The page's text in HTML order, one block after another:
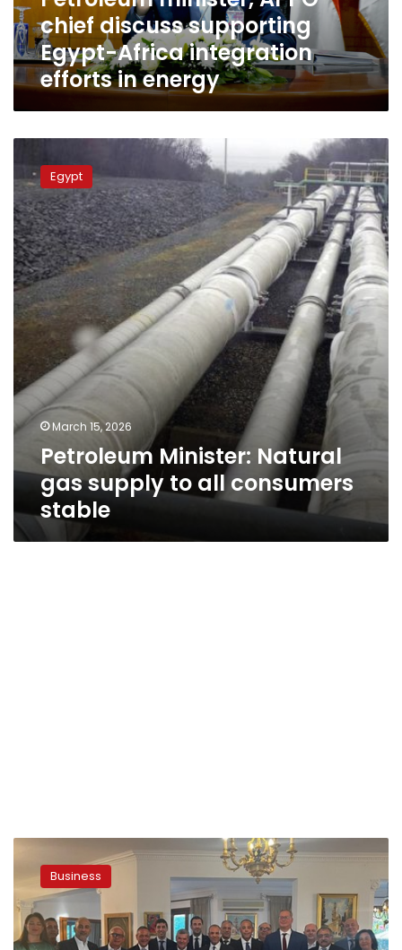
efforts
in
energy
chief discuss supporting
Egypt-Africa integration
efforts in energy
Minister:
Natural
gas
supply
to
all
consumers
stable
Egypt
March 15, 2026
Petroleum Minister: Natural
gas supply to all consumers
stable
Minister:
Egypt,
Cyprus
to
accelerate
Business